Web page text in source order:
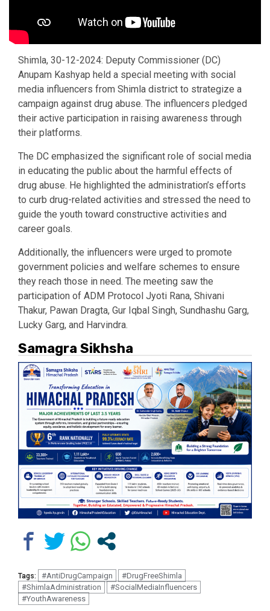
Shimla, 30-12-2024: Deputy Commissioner (DC)
Anupam Kashyap held a special meeting with social
media influencers from Shimla district to strategize a
campaign against drug abuse. The influencers pledged
their active participation in raising awareness through
their platforms.
The DC emphasized the significant role of social media
in educating the public about the harmful effects of
drug abuse. He highlighted the administration’s efforts
to curb drug-related activities and stressed the need to
guide the youth toward constructive activities and
career goals.
Additionally, the influencers were urged to promote
government policies and welfare schemes to ensure
they reach those in need. The meeting saw the
participation of ADM Protocol Jyoti Rana, Shivani
Thakur, Pawan Dragta, Gur Iqbal Singh, Sundhashu Garg,
Lucky Garg, and Harvindra.
Samagra Sikhsha
Tags: #AntiDrugCampaign
#DrugFreeShimla
#ShimlaAdministration
#SocialMediaInfluencers
#YouthAwareness